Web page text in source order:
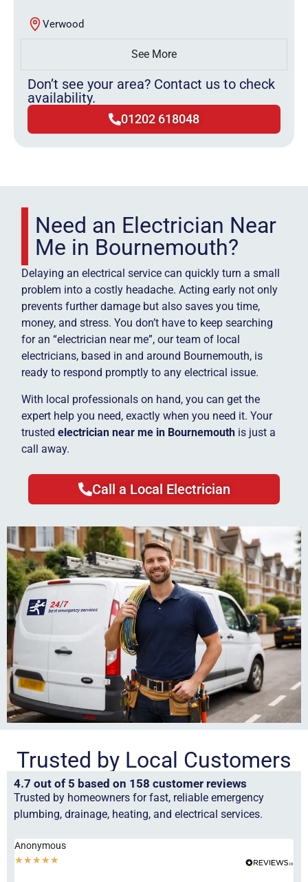
Verwood
See More
Don’t see your area? Contact us to check
availability.
01202 618048
Need an Electrician Near
Me in Bournemouth?
Delaying an electrical service can quickly turn a small
problem into a costly headache. Acting early not only
prevents further damage but also saves you time,
money, and stress. You don’t have to keep searching
for an “electrician near me”, our team of local
electricians, based in and around Bournemouth, is
ready to respond promptly to any electrical issue.
With local professionals on hand, you can get the
expert help you need, exactly when you need it. Your
trustedelectrician near me in Bournemouth is just a
call away.
Call a Local Electrician
Trusted by Local Customers
4.7 out of 5 based on 158 customer reviews
Trusted by homeowners for fast, reliable emergency
plumbing, drainage, heating, and electrical services.
Anonymous
★★★★★